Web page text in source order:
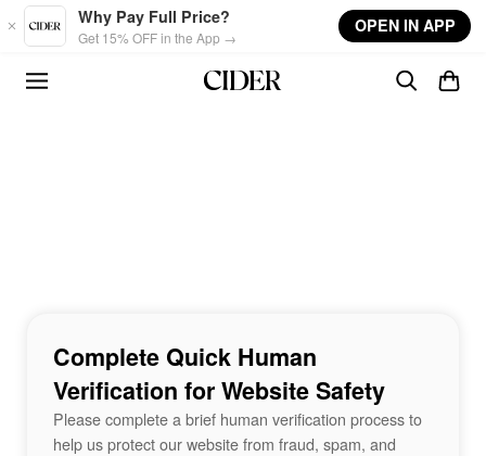
Skip to main content
Why Pay Full Price?
Get 15% OFF in the App →
OPEN IN APP
Complete Quick Human
Verification for Website Safety
Please complete a brief human verification process to
help us protect our website from fraud, spam, and